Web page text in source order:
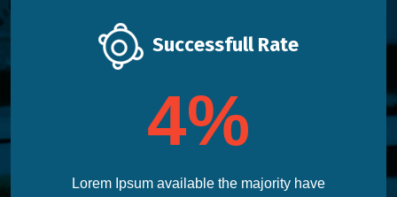
Successfull Rate
4%
Lorem Ipsum available the majority have